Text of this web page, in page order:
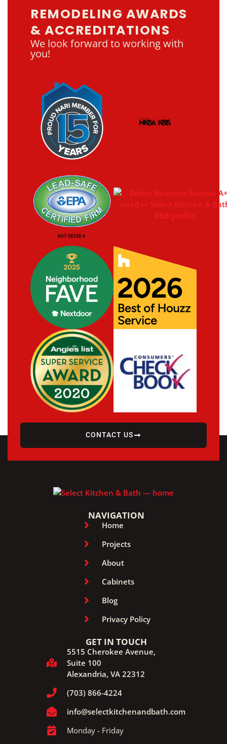
REMODELING AWARDS
& ACCREDITATIONS
We look forward to working with
you!
CONTACT US
NAVIGATION
Home
Projects
About
Cabinets
Blog
Privacy Policy
GET IN TOUCH
5515 Cherokee Avenue,
Suite 100
Alexandria, VA 22312
(703) 866-4224
info@selectkitchenandbath.com
Monday - Friday